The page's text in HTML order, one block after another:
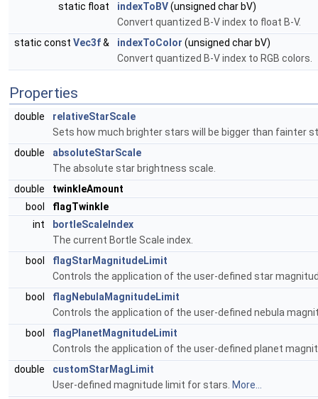
static float
indexToBV(unsigned char bV)
Convert quantized B-V index to float B-V.
static const Vec3f& indexToColor (unsigned char bV)
Convert quantized B-V index to RGB colors.
Properties
double
relativeStarScale
Sets how much brighter stars will be bigger than fainter
double
absoluteStarScale
The absolute star brightness scale.
double
twinkleAmount
bool
flagTwinkle
int
bortleScaleIndex
The current Bortle Scale index.
bool
flagStarMagnitudeLimit
Controls the application of the user-defined star
bool
flagNebulaMagnitudeLimit
Controls the application of the user-defined nebula
bool
flagPlanetMagnitudeLimit
Controls the application of the user-defined planet
double
customStarMagLimit
User-defined magnitude limit for stars. More...